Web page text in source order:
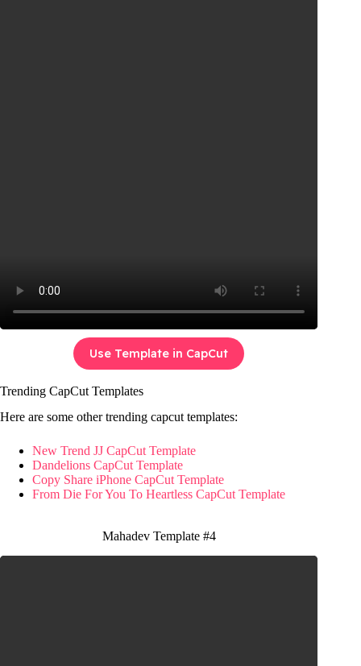
Use Template in CapCut
Trending CapCut Templates
Here are some other trending capcut templates:
New Trend JJ CapCut Template
Dandelions CapCut Template
Copy Share iPhone CapCut Template
From Die For You To Heartless CapCut Template
Mahadev Template #4